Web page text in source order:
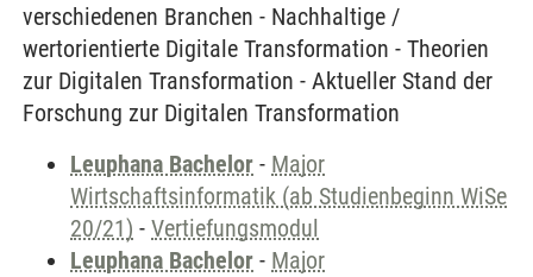
verschiedenen Branchen - Nachhaltige /
wertorientierte Digitale Transformation - Theorien
zur Digitalen Transformation - Aktueller Stand der
Forschung zur Digitalen Transformation
Leuphana Bachelor - Major
Wirtschaftsinformatik (ab Studienbeginn WiSe
20/21) - Vertiefungsmodul
Leuphana Bachelor - Major